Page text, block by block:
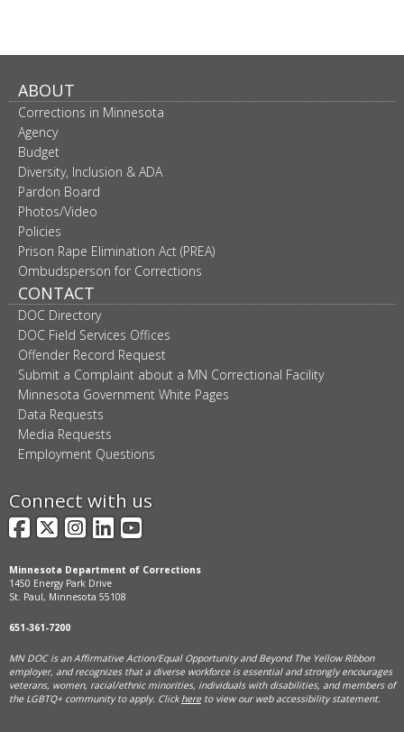
ABOUT
Corrections in Minnesota
Agency
Budget
Diversity, Inclusion & ADA
Pardon Board
Photos/Video
Policies
Prison Rape Elimination Act (PREA)
Ombudsperson for Corrections
CONTACT
DOC Directory
DOC Field Services Offices
Offender Record Request
Submit a Complaint about a MN Correctional Facility
Minnesota Government White Pages
Data Requests
Media Requests
Employment Questions
Connect with us
Facebook
X Instagram
LinkedIn
YouTube
Minnesota Department of Corrections
1450 Energy Park Drive
St. Paul, Minnesota 55108
651-361-7200
MN DOC is an Affirmative Action/Equal Opportunity and Beyond The Yellow Ribbon
employer, andrecognizes that a diverse workforce is essential and strongly encourages
veterans, women, racial/ethnic minorities, individuals with disabilities, and members of
the LGBTQ+ community to apply. Clickhere to view our web accessibility statement.